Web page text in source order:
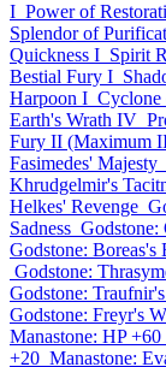
I Power of
Splendor of
Quickness I Spirit
Bestial Fury I
Harpoon I Cyclone
Earth's Wrath IV
Fury II (Maximum
Fasimedes' Majesty
Khrudgelmir's
Helkes' Revenge
Sadness Godstone:
Godstone: Boreas's
Godstone:
Godstone:
Godstone: Freyr's
Manastone: HP +60
+20 Manastone: